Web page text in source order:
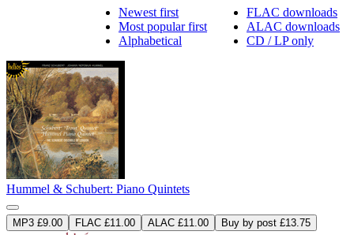
FLAC downloads
ALAC downloads
CD / LP only
Newest first
Most popular first
Alphabetical
Hummel & Schubert: Piano Quintets
MP3 £9.00 FLAC £11.00 ALAC £11.00 Buy by post £13.75